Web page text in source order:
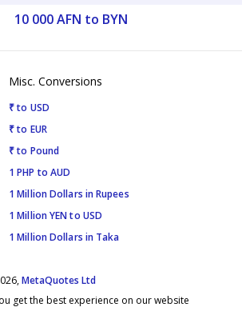
10 000 AFN to BYN
Misc. Conversions
₹ to USD
₹ to EUR
₹ to Pound
1 PHP to AUD
1 Million Dollars in Rupees
1 Million YEN to USD
1 Million Dollars in Taka
MetaQuotes Ltd
get the best experience on our website